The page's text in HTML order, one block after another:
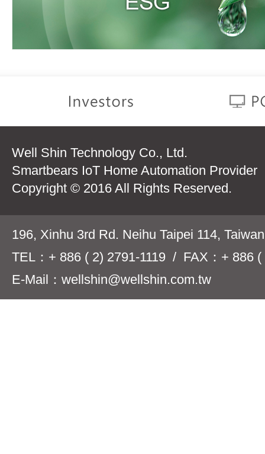
Well Shin Technology Co., Ltd.
Smartbears IoT Home Automation Provider
Copyright © 2016 All Rights Reserved.
196, Xinhu 3rd Rd. Neihu Taipei 114,
TEL：+ 886 ( 2) 2791-1119 / FAX：+ 886 (
E-Mail：wellshin@wellshin.com.tw